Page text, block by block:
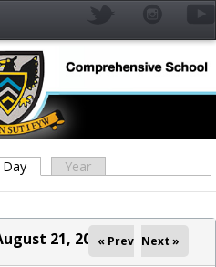
Day (active tab)
Year
21, 2025« Prev Next »